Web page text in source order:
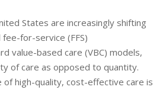
States are increasingly shifting
for-service (FFS)
value-based care (VBC) models,
of care as opposed to quantity.
of high-quality, cost-effective care is